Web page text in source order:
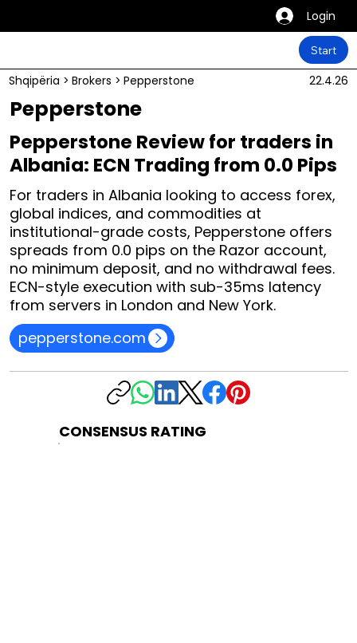
Login
Start
Shqipëria > Brokers > Pepperstone 22.4.26
Pepperstone
Pepperstone Review for traders in
Albania: ECN Trading from 0.0 Pips
For traders in Albania looking to access forex,
global indices, and commodities at
institutional-grade costs, Pepperstone offers
spreads from 0.0 pips on the Razor account,
no minimum deposit, and no withdrawal fees.
ECN-style execution with sub-35ms latency
from servers in London and New York.
pepperstone.com
CONSENSUS RATING